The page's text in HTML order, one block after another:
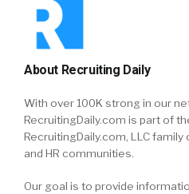
About Recruiting Daily
With over 100K strong in our
RecruitingDaily.com is part of
RecruitingDaily.com, LLC family
and HR communities.
Our goal is to provide